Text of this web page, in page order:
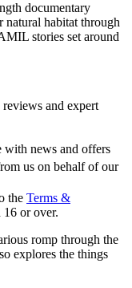
documentary
habitat through
stories set around
and expert
with news and offers
us on behalf of our
the Terms &
16 or over.
romp through the
explores the things